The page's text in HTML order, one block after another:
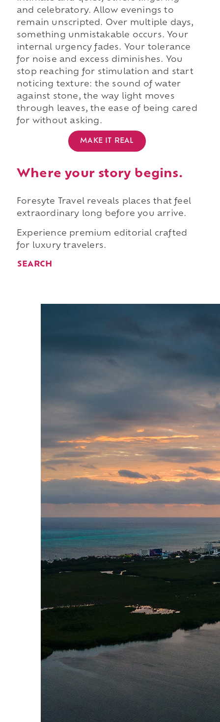
and celebratory. Allow evenings to
remain unscripted. Over multiple days,
something unmistakable occurs. Your
internal urgency fades. Your tolerance
for noise and excess diminishes. You
stop reaching for stimulation and start
noticing texture: the sound of water
against stone, the way light moves
through leaves, the ease of being cared
for without asking.
MAKE IT REAL
Where your story begins.
Foresyte Travel reveals places that feel
extraordinary long before you arrive.
Experience premium editorial crafted
for luxury travelers.
SEARCH